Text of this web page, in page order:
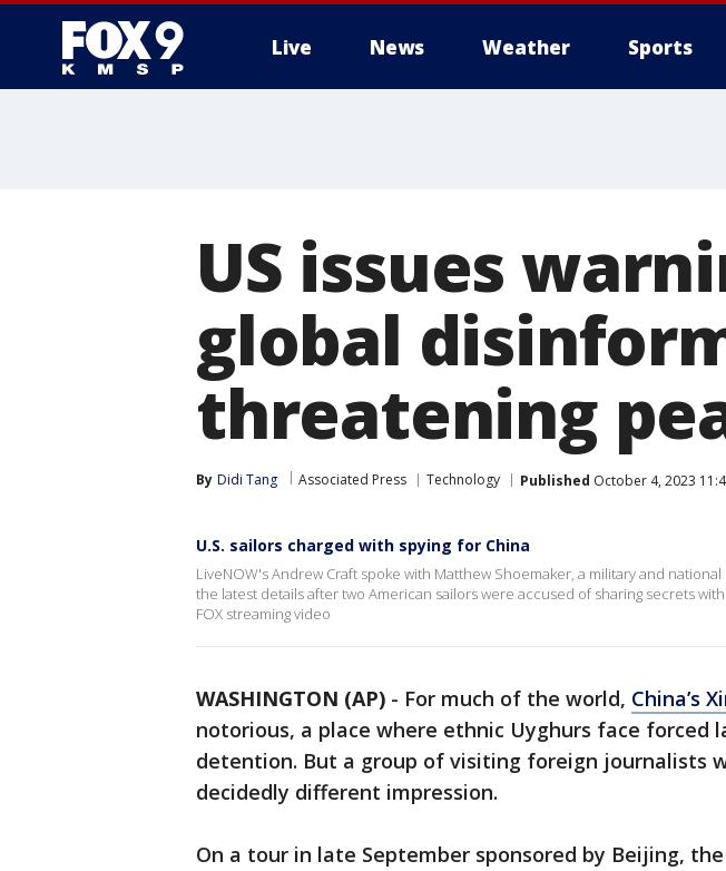
Live News Weather Sports
US issues
global
threatening
By Didi Tang Associated Press Technology Published October 4, 2023
U.S. sailors charged with spying for China
LiveNOW's Andrew Craft spoke with Matthew Shoemaker, a military and
the latest details after two American sailors were accused of sharing secrets
FOX streaming video
WASHINGTON (AP) - For much of the world, China’s
notorious, a place where ethnic Uyghurs face forced
detention. But a group of visiting foreign journalists
decidedly different impression.
On a tour in late September sponsored by Beijing,